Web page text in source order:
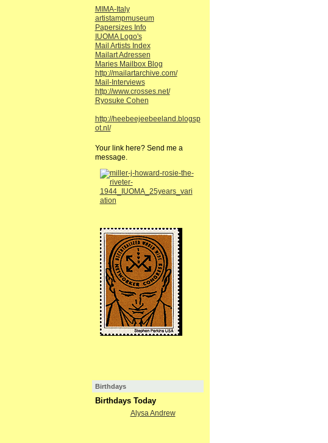
MIMA-Italy
artistampmuseum
Papersizes Info
IUOMA Logo's
Mail Artists Index
Mailart Adressen
Maries Mailbox Blog
http://mailartarchive.com/
Mail-Interviews
http://www.crosses.net/
Ryosuke Cohen
http://heebeejeebeeland.blogsp
ot.nl/
Your link here? Send me a
message.
Birthdays
Birthdays Today
Alysa Andrew